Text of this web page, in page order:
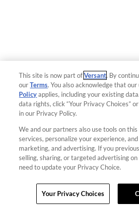
This site is now part ofVersant. By
ourTerms. You also acknowledge that
Policyapplies, including your existing
data rights, click “Your Privacy Choices” or
in our Privacy Policy.
We and our partners also use tools on
services, personalize your experience,
marketing, and advertising. If you
selling, sharing, or targeted advertising
need to update your Privacy Choice.
Your Privacy Choices